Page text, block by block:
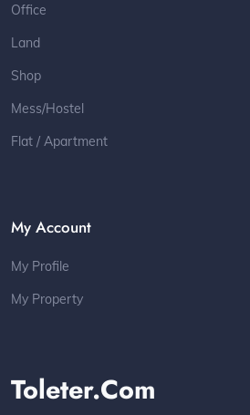
Toleter.com
Office
Land
Shop
Mess/Hostel
Flat / Apartment
My Account
My Profile
My Property